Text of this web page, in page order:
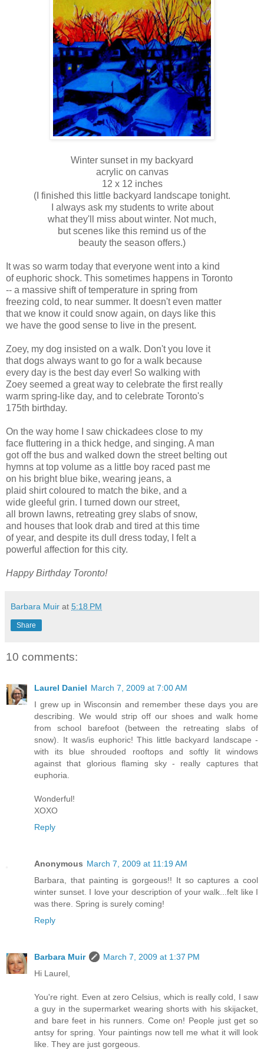
Winter sunset in my backyard
acrylic on canvas
12 x 12 inches
(I finished this little backyard landscape tonight.
I always ask my students to write about
what they'll miss about winter. Not much,
but scenes like this remind us of the
beauty the season offers.)
It was so warm today that everyone went into a kind
of euphoric shock. This sometimes happens in Toronto
-- a massive shift of temperature in spring from
freezing cold, to near summer. It doesn't even matter
that we know it could snow again, on days like this
we have the good sense to live in the present.
Zoey, my dog insisted on a walk. Don't you love it
that dogs always want to go for a walk because
every day is the best day ever! So walking with
Zoey seemed a great way to celebrate the first really
warm spring-like day, and to celebrate Toronto's
175th birthday.
On the way home I saw chickadees close to my
face fluttering in a thick hedge, and singing. A man
got off the bus and walked down the street belting out
hymns at top volume as a little boy raced past me
on his bright blue bike, wearing jeans, a
plaid shirt coloured to match the bike, and a
wide gleeful grin. I turned down our street,
all brown lawns, retreating grey slabs of snow,
and houses that look drab and tired at this time
of year, and despite its dull dress today, I felt a
powerful affection for this city.
Happy Birthday Toronto!
Barbara Muir at 5:18 PM
Share
10 comments:
Laurel Daniel March 7, 2009 at 7:00 AM
I grew up in Wisconsin and remember these days you are
describing. We would strip off our shoes and walk home
from school barefoot (between the retreating slabs of
snow). It was/is euphoric! This little backyard landscape -
with its blue shrouded rooftops and softly lit windows
against that glorious flaming sky - really captures that
euphoria.
Wonderful!
XOXO
Reply
Anonymous March 7, 2009 at 11:19 AM
Barbara, that painting is gorgeous!! It so captures a cool
winter sunset. I love your description of your walk...felt like I
was there. Spring is surely coming!
Reply
Barbara Muir
March 7, 2009 at 1:37 PM
Hi Laurel,
You're right. Even at zero Celsius, which is really cold, I saw
a guy in the supermarket wearing shorts with his skijacket,
and bare feet in his runners. Come on! People just get so
antsy for spring. Your paintings now tell me what it will look
like. They are just gorgeous.